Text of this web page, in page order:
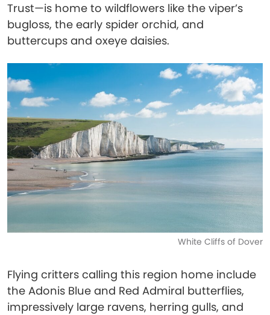
Trust—is home to wildflowers like the viper’s
bugloss, the early spider orchid, and
buttercups and oxeye daisies.
White Cliffs of Dover
Flying critters calling this region home include
the Adonis Blue and Red Admiral butterflies,
impressively large ravens, herring gulls, and